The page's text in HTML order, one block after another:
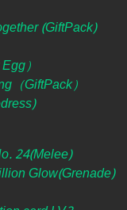
(GiftPack)
）
（GiftPack）
24(Melee)
Glow(Grenade)